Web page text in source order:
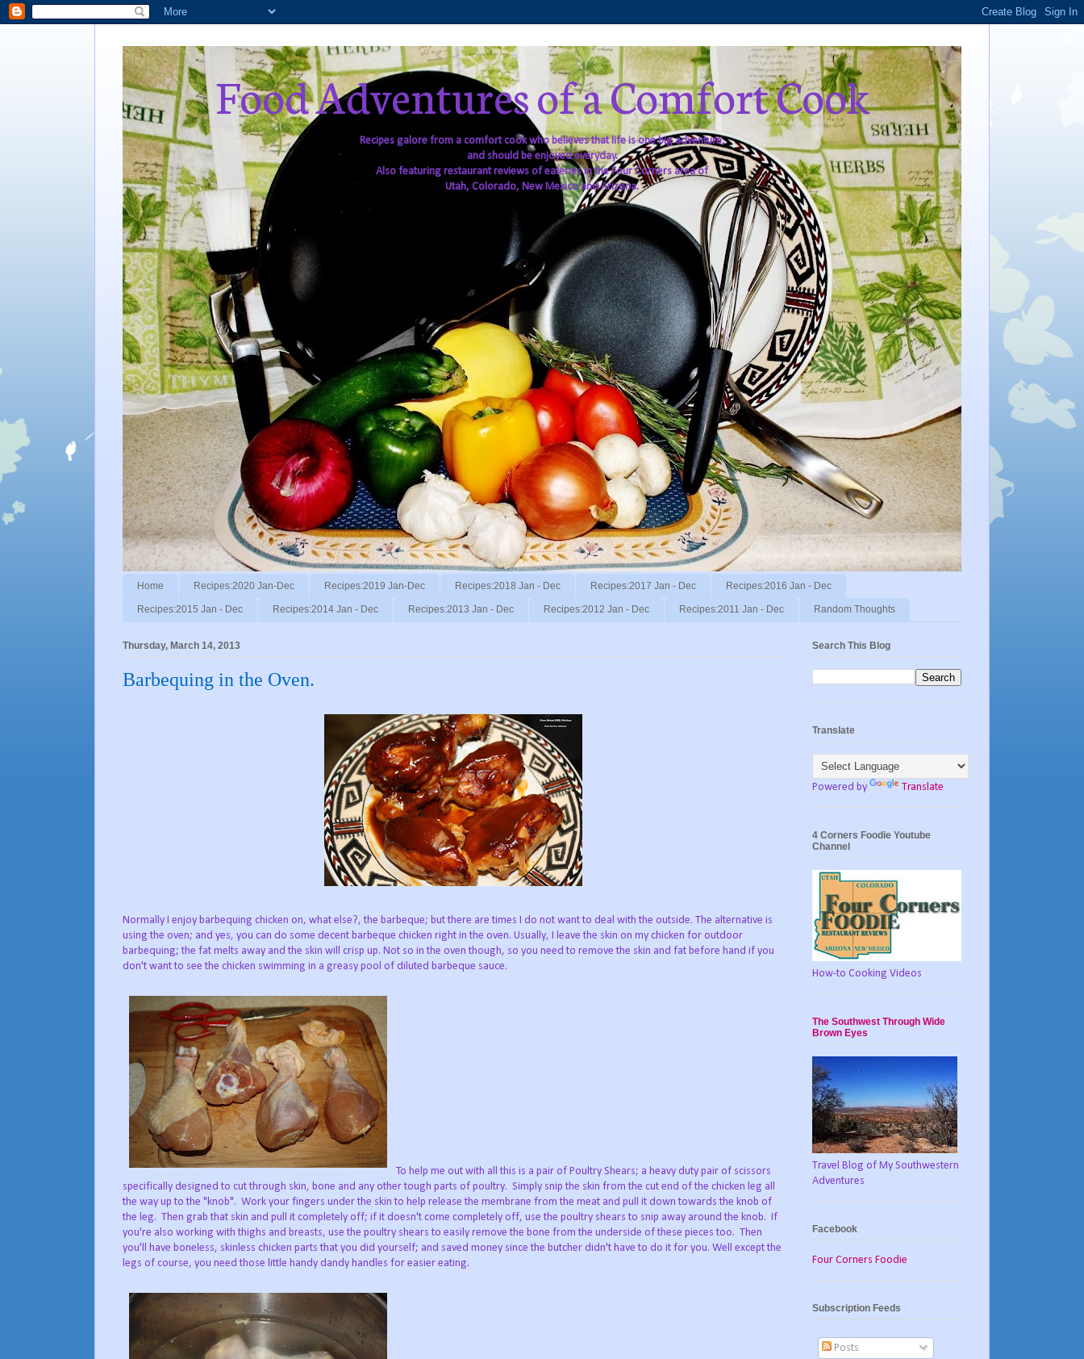
Food Adventures of a Comfort Cook
Recipes galore from a comfort cook who believes that life is one big adventure,
and should be enjoyed everyday.
Also featuring restaurant reviews of eateries in the Four Corners area of
Utah, Colorado, New Mexico and Arizona.
Home Recipes:2020 Jan-Dec Recipes:2019 Jan-Dec Recipes:2018 Jan - Dec Recipes:2017 Jan - Dec Recipes:2016 Jan - Dec
Recipes:2015 Jan - Dec Recipes:2014 Jan - Dec Recipes:2013 Jan - Dec Recipes:2012 Jan - Dec Recipes:2011 Jan - Dec Random Thoughts
Thursday, March 14, 2013
Barbequing in the Oven.
Normally I enjoy barbequing chicken on, what else?, the barbeque; but there are times I do not want to deal with the outside. The alternative is
using the oven; and yes, you can do some decent barbeque chicken right in the oven. Usually, I leave the skin on my chicken for outdoor
barbequing; the fat melts away and the skin will crisp up. Not so in the oven though, so you need to remove the skin and fat before hand if you
don't want to see the chicken swimming in a greasy pool of diluted barbeque sauce.
To help me out with all this is a pair of Poultry Shears; a heavy duty pair of scissors
specifically designed to cut through skin, bone and any other tough parts of poultry. Simply snip the skin from the cut end of the chicken leg all
the way up to the "knob". Work your fingers under the skin to help release the membrane from the meat and pull it down towards the knob of
the leg. Then grab that skin and pull it completely off; if it doesn't come completely off, use the poultry shears to snip away around the knob. If
you're also working with thighs and breasts, use the poultry shears to easily remove the bone from the underside of these pieces too. Then
you'll have boneless, skinless chicken parts that you did yourself; and saved money since the butcher didn't have to do it for you. Well except the
legs of course, you need those little handy dandy handles for easier eating.
Search This Blog
Translate
Powered by Translate
4 Corners Foodie Youtube
Channel
How-to Cooking Videos
The Southwest Through Wide
Brown Eyes
Travel Blog of My Southwestern
Adventures
Facebook
Four Corners Foodie
Subscription Feeds
Posts